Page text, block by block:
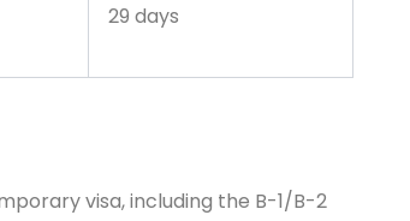
29 days
visa, including the B-1/B-2